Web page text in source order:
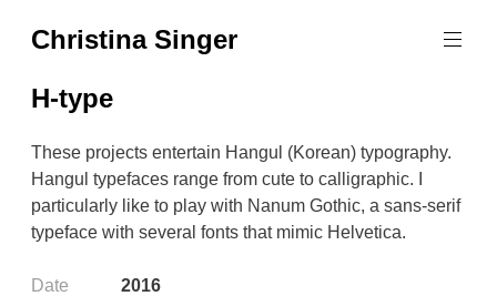
to
Christina Singer
&
H-type
These projects entertain Hangul (Korean) typography.
Hangul typefaces range from cute to calligraphic. I
particularly like to play with Nanum Gothic, a sans-serif
typeface with several fonts that mimic Helvetica.
Date
2016